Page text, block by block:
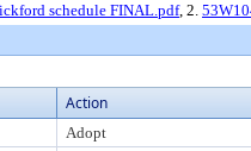
schedule FINAL.pdf, 2.
Action
Adopt